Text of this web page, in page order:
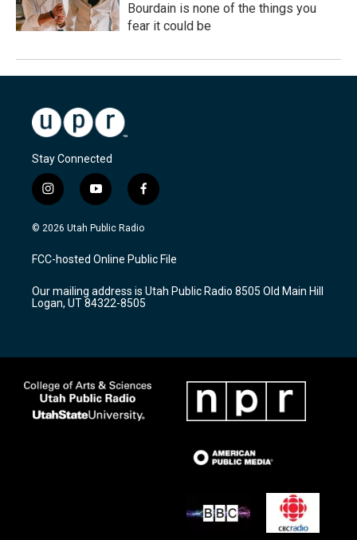
Bourdain is none of the things you
fear it could be
Stay Connected
i
n
s
a
g
a
m
y
o
u
u
b
f
a
c
b
o
k
© 2026 Utah Public Radio
FCC-hosted Online Public File
Our mailing address is Utah Public Radio 8505 Old Main Hill
Logan, UT 84322-8505